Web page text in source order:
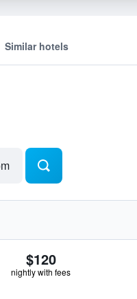
Similar hotels
$120
nightly with fees